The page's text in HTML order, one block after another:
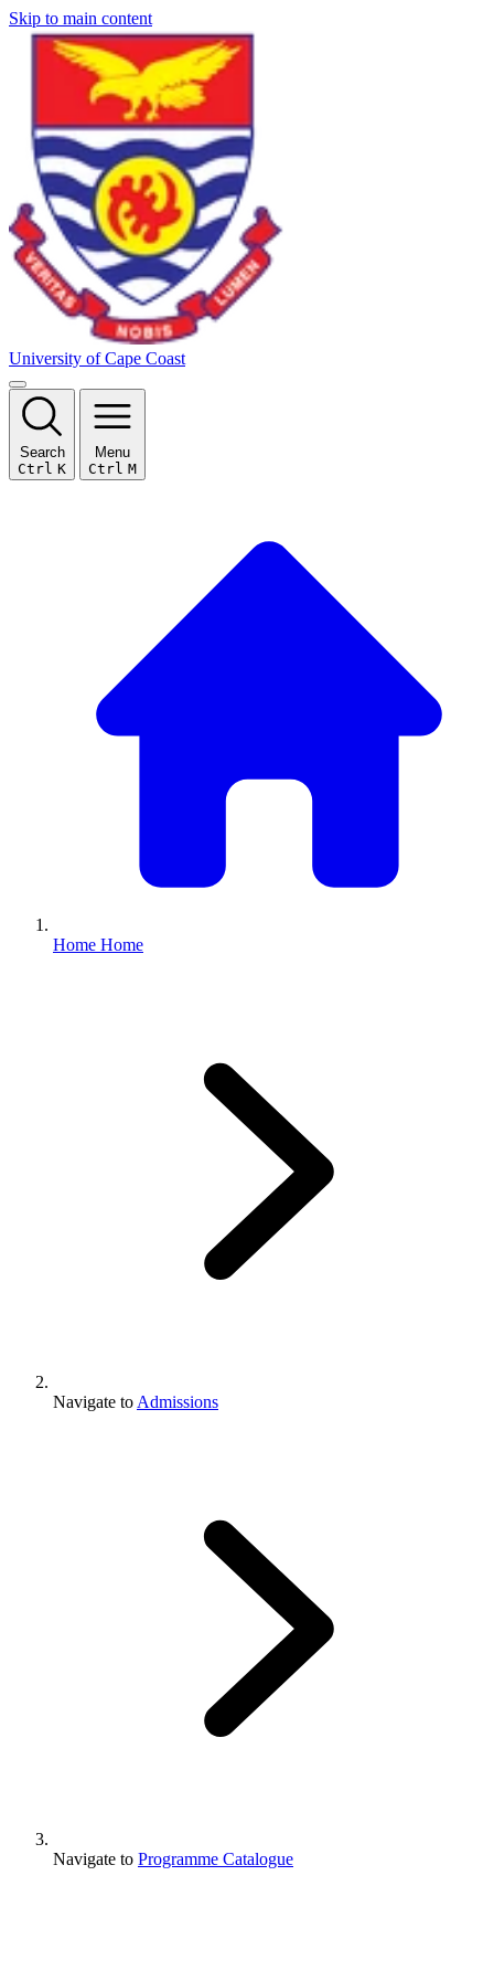
Skip to main content
University of Cape Coast
Search
Ctrl K
Menu
Ctrl M
Home Home
Navigate to Admissions
Navigate to Programme Catalogue